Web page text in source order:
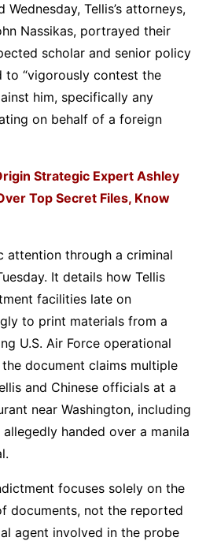
Wednesday, Tellis’s attorneys,
Nassikas, portrayed their
scholar and senior policy
to “vigorously contest the
him, specifically any
on behalf of a foreign
Strategic Expert Ashley
Top Secret Files, Know
attention through a criminal
It details how Tellis
facilities late on
to print materials from a
U.S. Air Force operational
document claims multiple
and Chinese officials at a
near Washington, including
handed over a manila
focuses solely on the
documents, not the reported
agent involved in the probe